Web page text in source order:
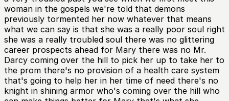
woman in the gospels we're told that demons
previously tormented her now whatever that means
what we can say is that she was a really poor soul right
she was a really troubled soul there was no glittering
career prospects ahead for Mary there was no Mr.
Darcy coming over the hill to pick her up to take her to
the prom there's no provision of a health care system
that's going to help her in her time of need there's no
knight in shining armor who's coming over the hill who